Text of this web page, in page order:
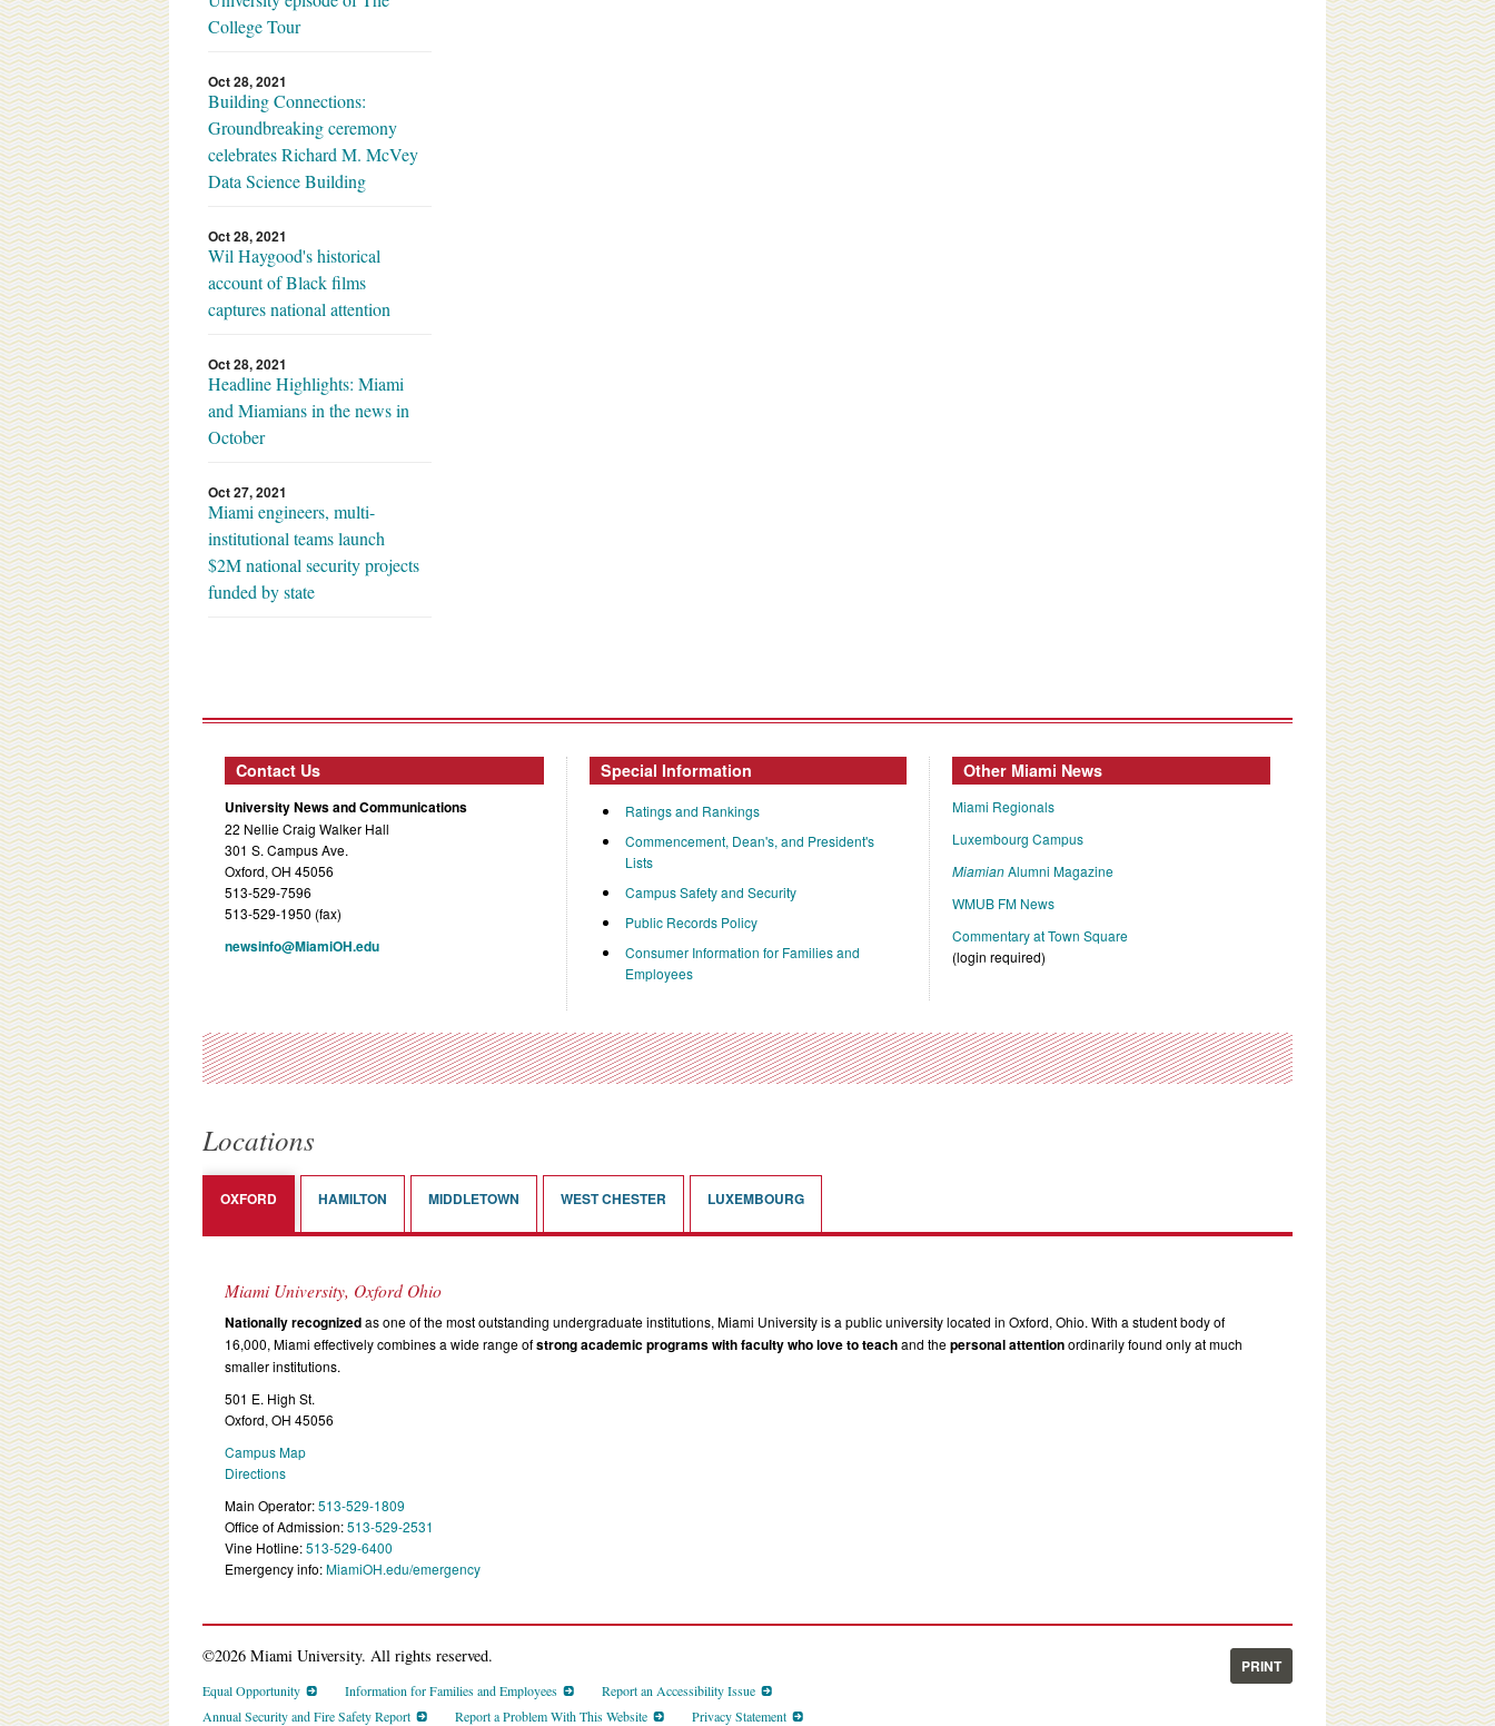
College Tour
Oct 28, 2021
Building Connections:
Groundbreaking ceremony
celebrates Richard M. McVey
Data Science Building
Oct 28, 2021
Wil Haygood's historical
account of Black films
captures national attention
Oct 28, 2021
Headline Highlights: Miami
and Miamians in the news in
October
Oct 27, 2021
Miami engineers, multi-
institutional teams launch
$2M national security projects
funded by state
Contact Us
University News and Communications
22 Nellie Craig Walker Hall
301 S. Campus Ave.
Oxford, OH 45056
513-529-7596
513-529-1950 (fax)
newsinfo@MiamiOH.edu
Special Information
Ratings and Rankings
Commencement, Dean's, and President's
Lists
Campus Safety and Security
Public Records Policy
Consumer Information for Families and
Employees
Other Miami News
Miami Regionals
Luxembourg Campus
MiamianAlumni Magazine
WMUB FM News
Commentary at Town Square
(login required)
Locations
OXFORD HAMILTON MIDDLETOWN WEST CHESTER LUXEMBOURG
Miami University, Oxford Ohio
Nationally recognizedas one of the most outstanding undergraduate institutions, Miami University is a public university located in Oxford, Ohio. With a student body of
16,000, Miami effectively combines a wide range ofstrong academic programs with faculty who love to teachand thepersonal attentionordinarily found only at much
smaller institutions.
501 E. High St.
Oxford, OH 45056
Campus Map
Directions
Main Operator:513-529-1809
Office of Admission:513-529-2531
Vine Hotline:513-529-6400
Emergency info:MiamiOH.edu/emergency
©2026 Miami University. All rights reserved.
Equal Opportunity Information for Families and Employees
Report an Accessibility Issue
Annual Security and Fire Safety Report
Report a Problem With This Website Privacy Statement
PRINT